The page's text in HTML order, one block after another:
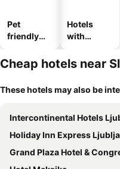
Pet
friendly
Hotels
with
Cheap hotels near
These hotels may also be
Intercontinental Hotels Ljubljana By
Holiday Inn Express Ljubljana by IHG
Grand Plaza Hotel & Congress